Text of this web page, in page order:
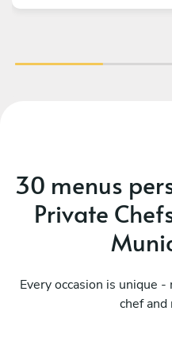
30 menus
Private
Every occasion is unique
chef